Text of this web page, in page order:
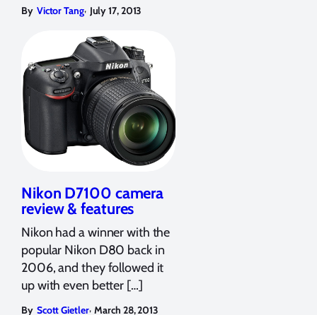
By Victor Tang, July 17, 2013
Nikon D7100 camera
review & features
Nikon had a winner with the
popular Nikon D80 back in
2006, and they followed it
up with even better […]
By Scott Gietler, March 28, 2013